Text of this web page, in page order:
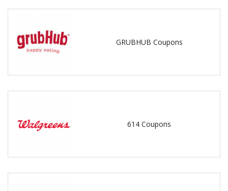
GRUBHUB Coupons
614 Coupons